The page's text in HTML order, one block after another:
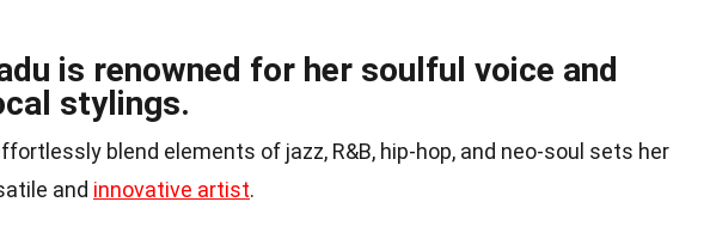
is renowned for her soulful voice and
stylings.
blend elements of jazz, R&B, hip-hop, and neo-soul sets her
and innovative artist.